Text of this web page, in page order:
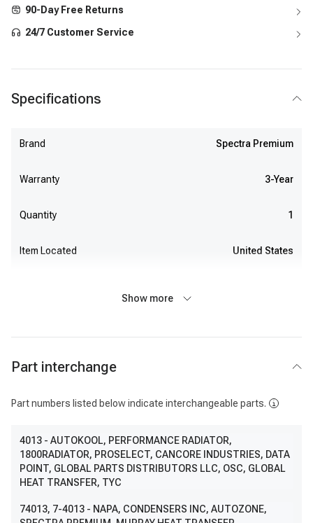
90-Day Free Returns
24/7 Customer Service
Specifications
Brand Spectra Premium
Warranty 3-Year
Quantity 1
Item Located United States
Show more
Part interchange
Part numbers listed below indicate interchangeable parts.
4013 - AUTOKOOL, PERFORMANCE RADIATOR,
1800RADIATOR, PROSELECT, CANCORE INDUSTRIES, DATA
POINT, GLOBAL PARTS DISTRIBUTORS LLC, OSC, GLOBAL
HEAT TRANSFER, TYC
74013, 7-4013 - NAPA, CONDENSERS INC, AUTOZONE,